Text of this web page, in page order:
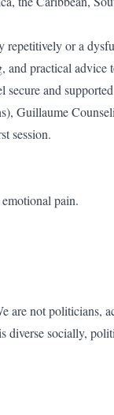
repetitively or a
practical advice
secure and supported
Guillaume
session.
pain.
not politicians,
diverse socially,